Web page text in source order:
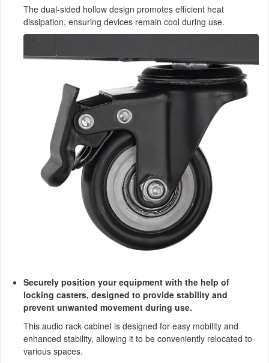
The dual-sided hollow design promotes efficient heat
dissipation, ensuring devices remain cool during use.
Securely position your equipment with the help of
locking casters, designed to provide stability and
prevent unwanted movement during use.
This audio rack cabinet is designed for easy mobility and
enhanced stability, allowing it to be conveniently relocated to
various spaces.